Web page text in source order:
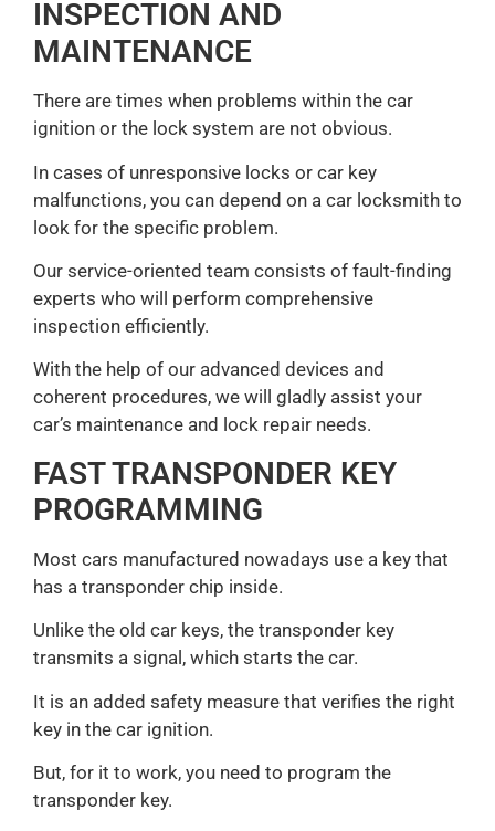
INSPECTION AND
MAINTENANCE
There are times when problems within the car
ignition or the lock system are not obvious.
In cases of unresponsive locks or car key
malfunctions, you can depend on a car locksmith to
look for the specific problem.
Our service-oriented team consists of fault-finding
experts who will perform comprehensive
inspection efficiently.
With the help of our advanced devices and
coherent procedures, we will gladly assist your
car’s maintenance and lock repair needs.
FAST TRANSPONDER KEY
PROGRAMMING
Most cars manufactured nowadays use a key that
has a transponder chip inside.
Unlike the old car keys, the transponder key
transmits a signal, which starts the car.
It is an added safety measure that verifies the right
key in the car ignition.
But, for it to work, you need to program the
transponder key.